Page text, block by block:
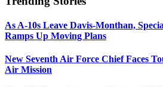
As A-10s Leave Davis-Monthan,
Ramps Up Moving Plans
New Seventh Air Force Chief Faces
Air Mission